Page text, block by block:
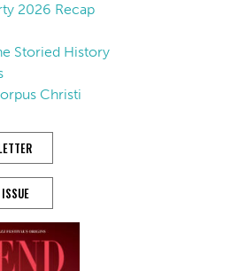
2026 Recap
Storied History
Christi